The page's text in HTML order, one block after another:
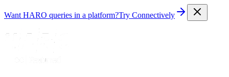
Want HARO queries in a platform?Try Connectively